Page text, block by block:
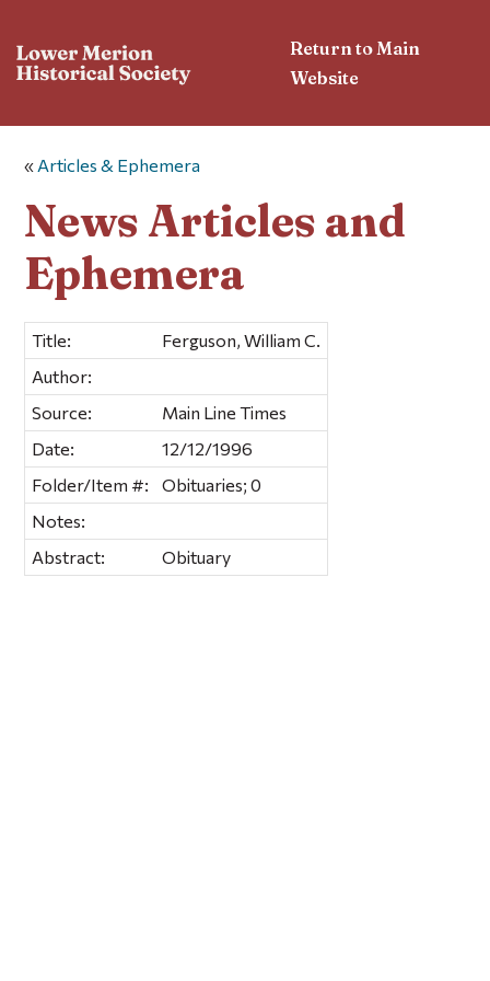
Return to Main
Website
« Articles & Ephemera
News Articles and
Ephemera
Title:
Ferguson, William C.
Author:
Source:
Main Line Times
Date:
12/12/1996
Folder/Item #:
Obituaries; 0
Notes:
Abstract:
Obituary